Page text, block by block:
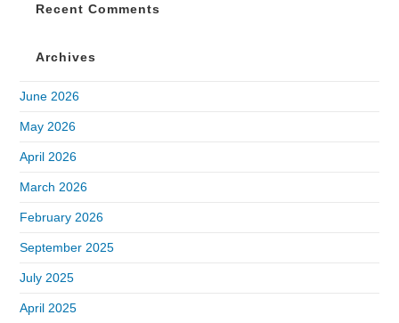
Recent Comments
Archives
June 2026
May 2026
April 2026
March 2026
February 2026
September 2025
July 2025
April 2025